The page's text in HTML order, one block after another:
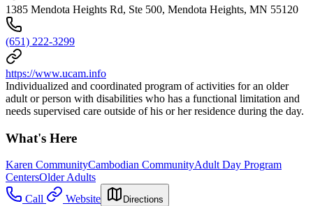
1385 Mendota Heights Rd, Ste 500, Mendota Heights, MN 55120
(651) 222-3299
https://www.ucam.info
Individualized and coordinated program of activities for an older
adult or person with disabilities who has a functional limitation and
needs supervised care outside of his or her residence during the day.
What's Here
Karen CommunityCambodian CommunityAdult Day Program
CentersOlder Adults
Call
Website Directions